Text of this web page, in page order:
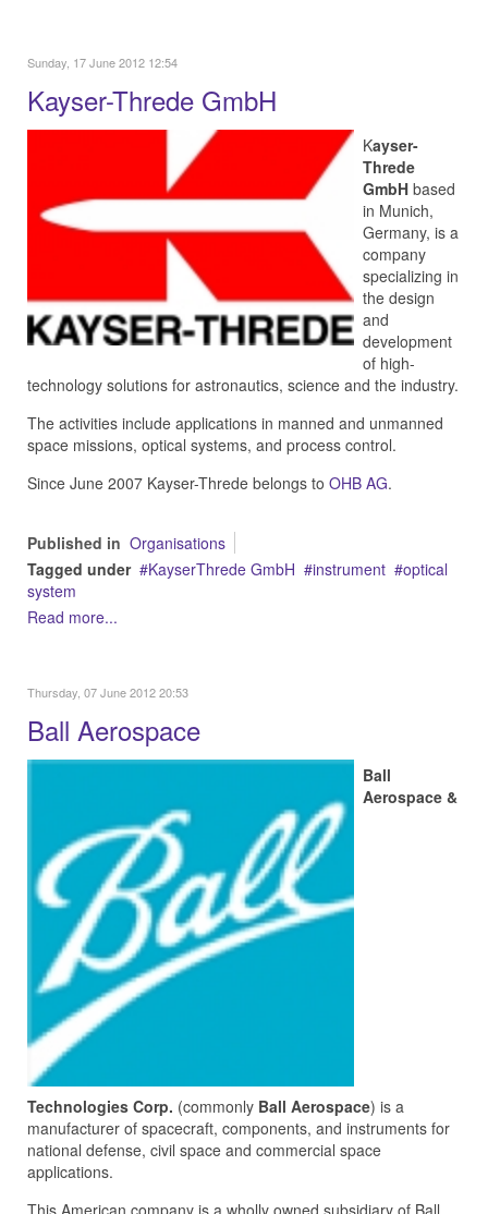
Sunday, 17 June 2012 12:54
Kayser-Threde GmbH
Kayser-
Threde
GmbH based
in Munich,
Germany, is a
company
specializing in
the design
and
development
of high-
technology solutions for astronautics, science and the industry.
The activities include applications in manned and unmanned
space missions, optical systems, and process control.
Since June 2007 Kayser-Threde belongs to OHB AG.
Published in Organisations
Tagged under
KayserThrede GmbH instrument
optical
system
Read more...
Thursday, 07 June 2012 20:53
Ball Aerospace
Ball
Aerospace &
Technologies Corp. (commonly Ball Aerospace) is a
manufacturer of spacecraft, components, and instruments for
national defense, civil space and commercial space
applications.
This American company is a wholly owned subsidiary of Ball